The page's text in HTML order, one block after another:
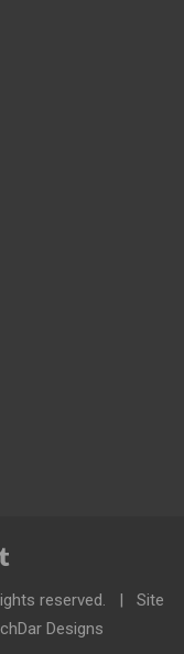
reserved.
Site
Designs